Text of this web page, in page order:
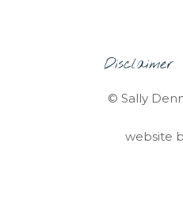
Disclaimer
© Sally
website